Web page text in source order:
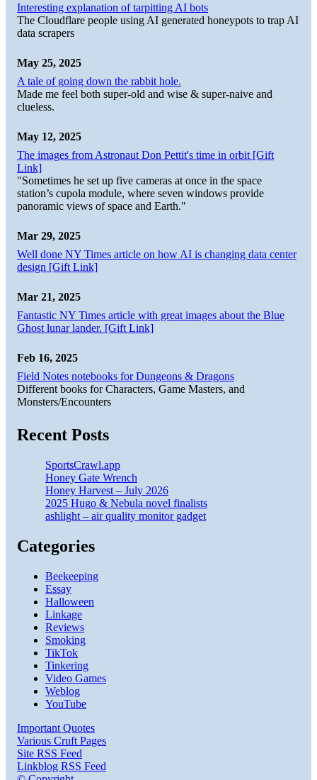
Interesting explanation of tarpitting AI bots
The Cloudflare people using AI generated honeypots to trap AI
data scrapers
May 25, 2025
A tale of going down the rabbit hole.
Made me feel both super-old and wise & super-naive and
clueless.
May 12, 2025
The images from Astronaut Don Pettit's time in orbit [Gift
Link]
"Sometimes he set up five cameras at once in the space
station’s cupola module, where seven windows provide
panoramic views of space and Earth."
Mar 29, 2025
Well done NY Times article on how AI is changing data center
design [Gift Link]
Mar 21, 2025
Fantastic NY Times article with great images about the Blue
Ghost lunar lander. [Gift Link]
Feb 16, 2025
Field Notes notebooks for Dungeons & Dragons
Different books for Characters, Game Masters, and
Monsters/Encounters
Recent Posts
SportsCrawl.app
Honey Gate Wrench
Honey Harvest – July 2026
2025 Hugo & Nebula novel finalists
ashlight – air quality monitor gadget
Categories
Beekeeping
Essay
Halloween
Linkage
Reviews
Smoking
TikTok
Tinkering
Video Games
Weblog
YouTube
Important Quotes
Various Cruft Pages
Site RSS Feed
Linkblog RSS Feed